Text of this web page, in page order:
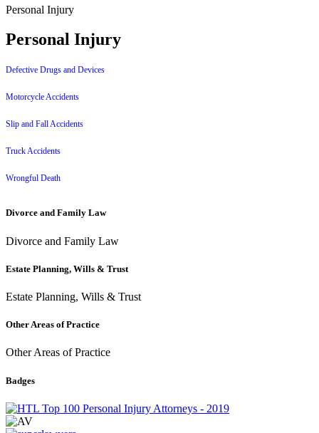
Personal Injury
Personal Injury
Defective Drugs and Devices
Motorcycle Accidents
Slip and Fall Accidents
Truck Accidents
Wrongful Death
Divorce and Family Law
Divorce and Family Law
Estate Planning, Wills & Trust
Estate Planning, Wills & Trust
Other Areas of Practice
Other Areas of Practice
Badges